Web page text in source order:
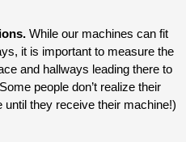
While our machines can fit
it is important to measure the
and hallways leading there to
people don’t realize their
until they receive their machine!)